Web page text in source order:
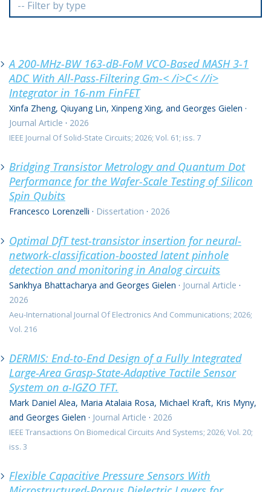
0 resultaten
A 200-MHz-BW 163-dB-FoM VCO-Based MASH 3-1
ADC With All-Pass-Filtering Gm-< /i>C< //i>
Integrator in 16-nm FinFET
Xinfa Zheng, Qiuyang Lin, Xinpeng Xing, and Georges Gielen ·
Journal Article · 2026
IEEE Journal Of Solid-State Circuits; 2026; Vol. 61; iss. 7
Bridging Transistor Metrology and Quantum Dot
Performance for the Wafer-Scale Testing of Silicon
Spin Qubits
Francesco Lorenzelli · Dissertation · 2026
Optimal DfT test-transistor insertion for neural-
network-classification-boosted latent pinhole
detection and monitoring in Analog circuits
Sankhya Bhattacharya and Georges Gielen · Journal Article ·
2026
Aeu-International Journal Of Electronics And Communications; 2026;
Vol. 216
DERMIS: End-to-End Design of a Fully Integrated
Large-Area Grasp-State-Adaptive Tactile Sensor
System on a-IGZO TFT.
Mark Daniel Alea, Maria Atalaia Rosa, Michael Kraft, Kris Myny,
and Georges Gielen · Journal Article · 2026
IEEE Transactions On Biomedical Circuits And Systems; 2026; Vol. 20;
iss. 3
Flexible Capacitive Pressure Sensors With